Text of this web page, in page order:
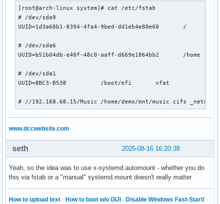
[root@arch-linux system]# cat /etc/fstab
# /dev/sda9
UUID=1d3a68b1-8394-4fa4-9bed-dd1eb4e80e60	/         	ext4      	rw,noatime	0 1
# /dev/sda6
UUID=b51b04db-e40f-48c0-aaff-d669e1864bb2	/home         	ext4      	rw,noatime	0 1
# /dev/sda1
UUID=8BC3-B538      	/boot/efi     	vfat      	rw,noatime,fmask=0022,dmask=0022,codepage=437,iocharset=ascii,shortname=mixed,utf8,errors=remount-ro	0 2
# //192.168.68.15/Music /home/demo/mnt/music cifs
www.dccwebsite.com
2025-08-16 16:20:38
seth
Yeah, so the idea was to use x-systemd.automount - whether you do
this via fstab or a "manual" systemd.mount doesn't really matter.
How to upload text · How to boot w/o GUI · Disable Windows Fast-Start! ·